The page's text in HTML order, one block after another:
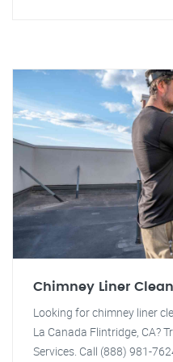
Chimney Liner
Looking for chimney liner
La Canada Flintridge, CA?
Services. Call (888) 981-